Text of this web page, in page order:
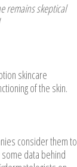
remains skeptical
skincare
of the skin.
consider them to
data behind